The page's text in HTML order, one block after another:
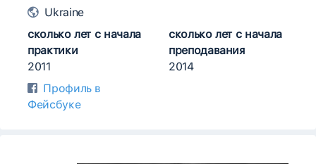
Ukraine
сколько лет с начала
практики
2011
сколько лет с начала
преподавания
2014
Профиль в
Фейсбуке